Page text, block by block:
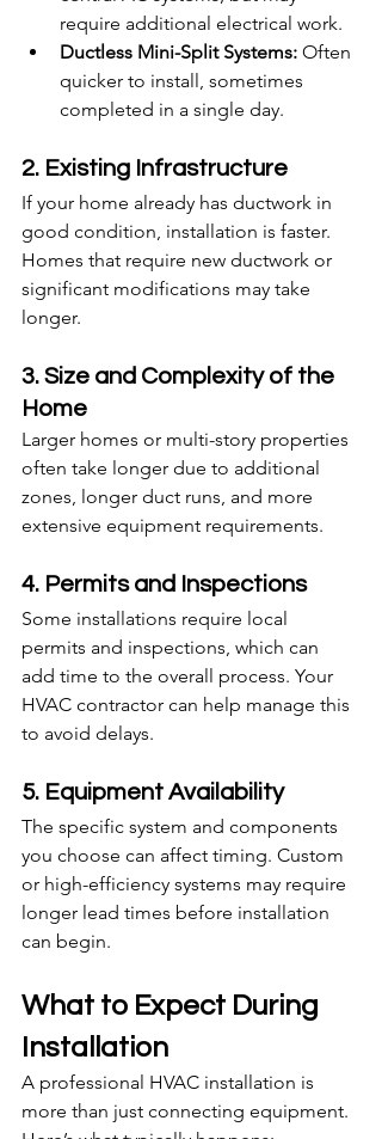
require additional electrical work.
Ductless Mini-Split Systems: Often
quicker to install, sometimes
completed in a single day.
2. Existing Infrastructure
If your home already has ductwork in
good condition, installation is faster.
Homes that require new ductwork or
significant modifications may take
longer.
3. Size and Complexity of the
Home
Larger homes or multi-story properties
often take longer due to additional
zones, longer duct runs, and more
extensive equipment requirements.
4. Permits and Inspections
Some installations require local
permits and inspections, which can
add time to the overall process. Your
HVAC contractor can help manage this
to avoid delays.
5. Equipment Availability
The specific system and components
you choose can affect timing. Custom
or high-efficiency systems may require
longer lead times before installation
can begin.
What to Expect During
Installation
A professional HVAC installation is
more than just connecting equipment.